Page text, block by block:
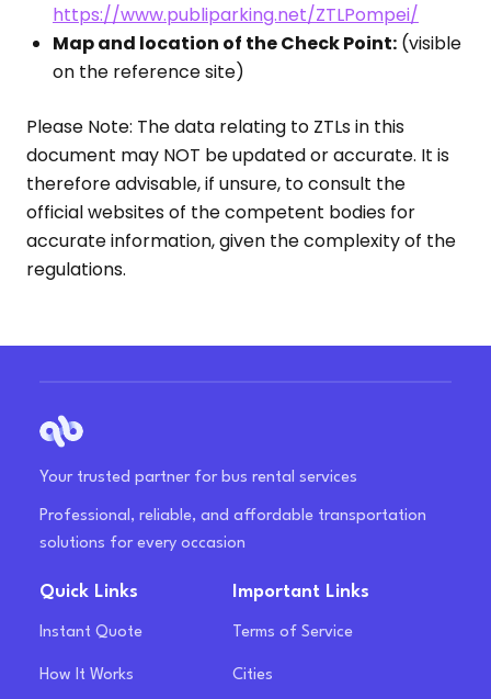
https://www.publiparking.net/ZTLPompei/
Map and location of the Check Point: (visible
on the reference site)
Please Note: The data relating to ZTLs in this
document may NOT be updated or accurate. It is
therefore advisable, if unsure, to consult the
official websites of the competent bodies for
accurate information, given the complexity of the
regulations.
Your trusted partner for bus rental services
Professional, reliable, and affordable transportation
solutions for every occasion
Quick Links
Instant Quote
How It Works
Important Links
Terms of Service
Cities